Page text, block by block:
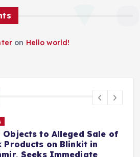
on Hello world!
Objects to Alleged Sale of
Products on Blinkit in
Seeks Immediate